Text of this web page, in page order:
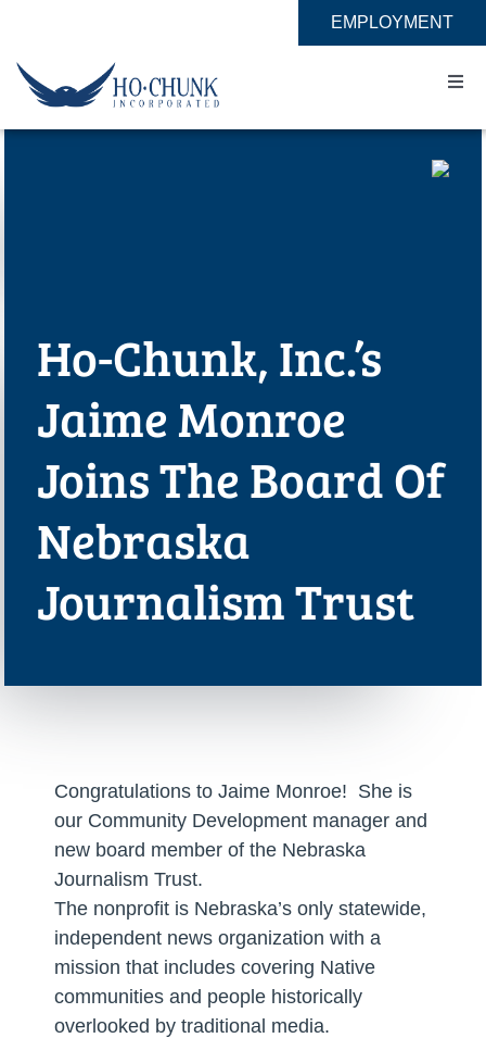
content
EMPLOYMENT
About
Contact
Ho-Chunk, Inc.’s
Jaime Monroe
Joins The Board Of
Nebraska
Journalism Trust
Congratulations to Jaime Monroe! She is
our Community Development manager and
new board member of the Nebraska
Journalism Trust.
The nonprofit is Nebraska’s only statewide,
independent news organization with a
mission that includes covering Native
communities and people historically
overlooked by traditional media.